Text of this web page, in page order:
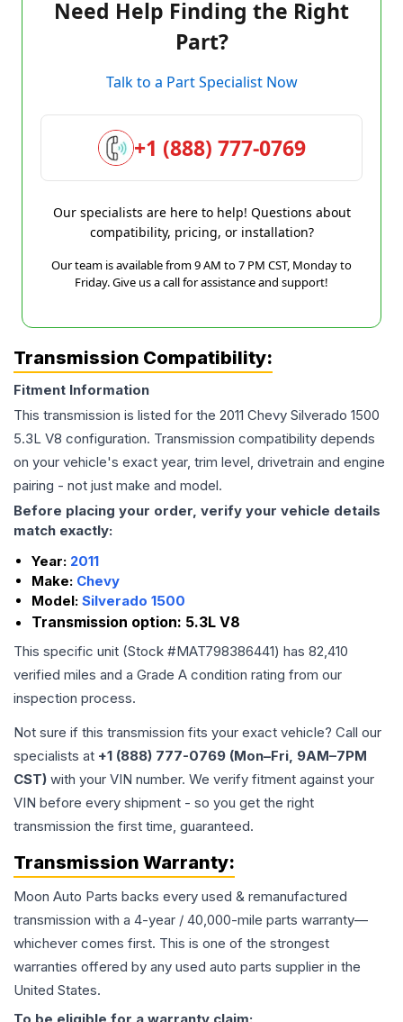
Need Help Finding the Right
Part?
Talk to a Part Specialist Now
+1 (888) 777-0769
Our specialists are here to help! Questions about
compatibility, pricing, or installation?
Our team is available from 9 AM to 7 PM CST, Monday to
Friday. Give us a call for assistance and support!
Transmission Compatibility:
Fitment Information
This transmission is listed for the 2011 Chevy Silverado 1500
5.3L V8 configuration. Transmission compatibility depends
on your vehicle's exact year, trim level, drivetrain and engine
pairing - not just make and model.
Before placing your order, verify your vehicle details
match exactly:
Year: 2011
Make: Chevy
Model: Silverado 1500
Transmission option: 5.3L V8
This specific unit (Stock #MAT798386441) has 82,410
verified miles and a Grade A condition rating from our
inspection process.
Not sure if this transmission fits your exact vehicle? Call our
specialists at +1 (888) 777-0769 (Mon–Fri, 9AM–7PM
CST) with your VIN number. We verify fitment against your
VIN before every shipment - so you get the right
transmission the first time, guaranteed.
Transmission Warranty:
Moon Auto Parts backs every used & remanufactured
transmission with a 4-year / 40,000-mile parts warranty—
whichever comes first. This is one of the strongest
warranties offered by any used auto parts supplier in the
United States.